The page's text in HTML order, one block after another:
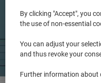
By clicking "Accept", you
the use of non-essential
You can adjust your
and thus revoke your
Further information about